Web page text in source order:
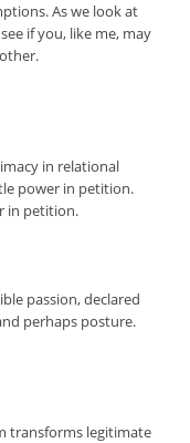
As we look at
if you, like me, may
in relational
power in petition.
in petition.
passion, declared
perhaps posture.
transforms legitimate